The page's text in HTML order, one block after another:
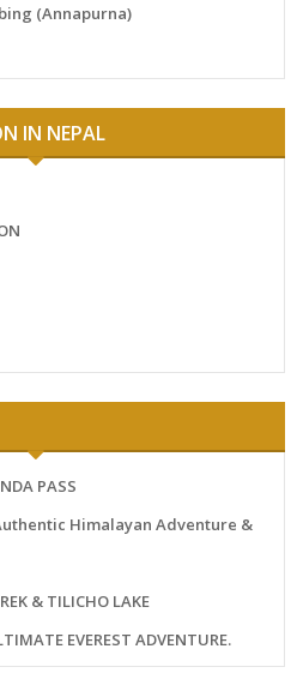
(Annapurna)
IN NEPAL
PASS
Himalayan Adventure &
& TILICHO LAKE
EVEREST ADVENTURE.